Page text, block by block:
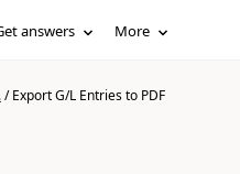
answers More
/Export G/L Entries to PDF